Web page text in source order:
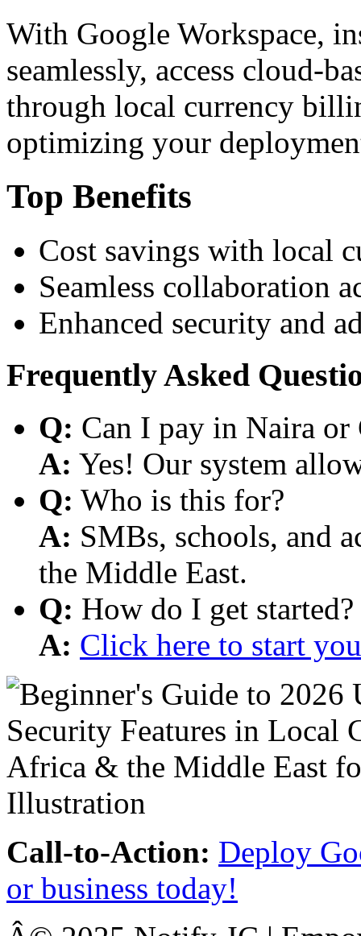
With Google Workspace,
seamlessly, access cloud-
through local currency
optimizing your
Top Benefits
Cost savings with local
Seamless collaboration
Enhanced security and
Frequently Asked
Q: Can I pay in Naira or
A: Yes! Our system
Q: Who is this for?
A: SMBs, schools, and
the Middle East.
Q: How do I get started?
A: Click here to start
Call-to-Action: Deploy
or business today!